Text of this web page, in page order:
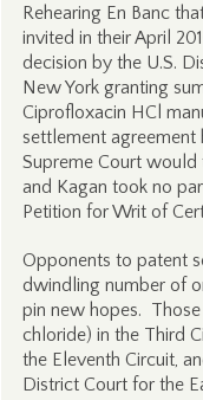
Rehearing En Banc
invited in their April
decision by the U.S.
New York granting
Ciprofloxacin HCl
settlement agreement
Supreme Court would
and Kagan took no
Petition for Writ of
Opponents to patent
dwindling number of
pin new hopes.
chloride) in the Third
the Eleventh Circuit,
District Court for the